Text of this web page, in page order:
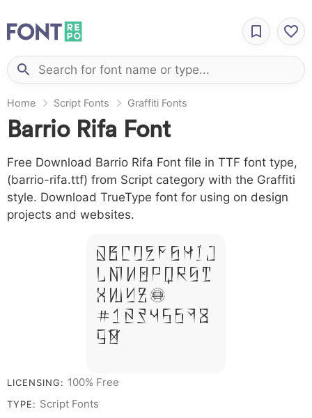
Home Script Fonts Graffiti Fonts
Barrio Rifa Font
Free Download Barrio Rifa Font file in TTF font type,
(barrio-rifa.ttf) from Script category with the Graffiti
style. Download TrueType font for using on design
projects and websites.
A B C D E F G H I J
L M N O P Q R S T
X W Y Z &
# 1 2 3 4 5 6 7 8
9 0
LICENSING: 100% Free
TYPE: Script Fonts